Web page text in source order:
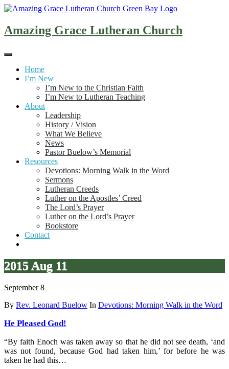
Skip
content
Amazing Grace Lutheran Church
Home
I’m New
I’m New to the Christian Faith
I’m New to Lutheran Teaching
About
Leadership
History / Vision
What We Believe
News
Pastor Buelow’s Memorial
Resources
Devotions: Morning Walk in the Word
Sermons
Lutheran Creeds
Luther on the Apostles’ Creed
The Lord’s Prayer
Luther on the Lord’s Prayer
Bookstore
Contact
2015 Aug 11
September 8
By Rev. Leonard Buelow In Devotions: Morning Walk in the Word
He Pleased God!
“By faith Enoch was taken away so that he did not see death, ‘and
was not found, because God had taken him,’ for before he was
taken he had this…